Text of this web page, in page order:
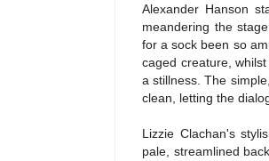
Alexander Hanson
meandering the
for a sock been so
caged creature,
a stillness. The
clean, letting the
Lizzie Clachan's
pale, streamlined